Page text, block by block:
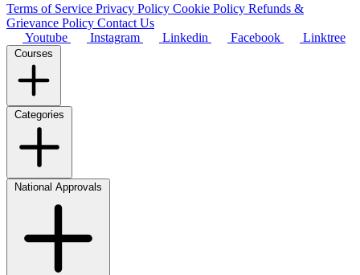
Terms of Service Privacy Policy Cookie Policy Refunds &
Grievance Policy Contact Us
Youtube
Instagram Linkedin Facebook Linktree
Courses
Categories
National Approvals